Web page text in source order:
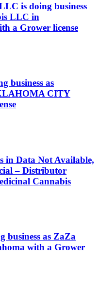
is doing business
LLC in
a Grower license
business as
CITY
in Data Not Available,
– Distributor
Cannabis
as ZaZa
with a Grower